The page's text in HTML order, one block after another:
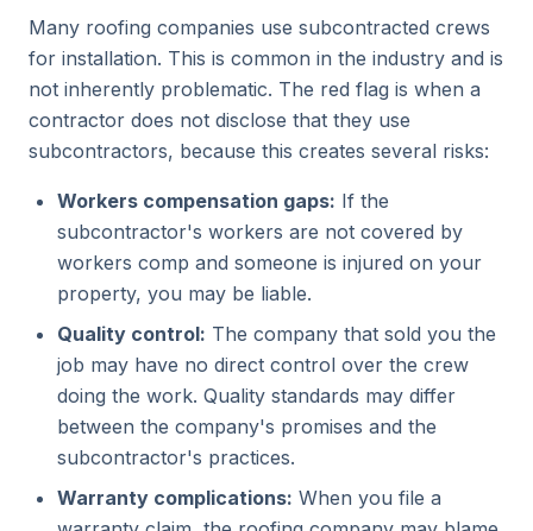
Many roofing companies use subcontracted crews
for installation. This is common in the industry and is
not inherently problematic. The red flag is when a
contractor does not disclose that they use
subcontractors, because this creates several risks:
Workers compensation gaps: If the
subcontractor's workers are not covered by
workers comp and someone is injured on your
property, you may be liable.
Quality control: The company that sold you the
job may have no direct control over the crew
doing the work. Quality standards may differ
between the company's promises and the
subcontractor's practices.
Warranty complications: When you file a